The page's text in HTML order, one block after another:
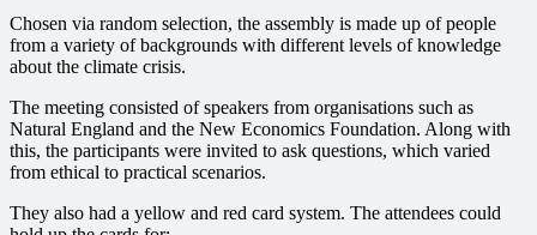
Chosen via random selection, the assembly is made up of people
from a variety of backgrounds with different levels of knowledge
about the climate crisis.
The meeting consisted of speakers from organisations such as
Natural England and the New Economics Foundation. Along with
this, the participants were invited to ask questions, which varied
from ethical to practical scenarios.
They also had a yellow and red card system. The attendees could